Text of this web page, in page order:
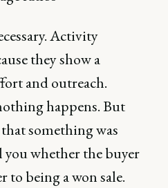
Activity
they show a
and outreach.
happens. But
something was
whether the buyer
to being a won sale.